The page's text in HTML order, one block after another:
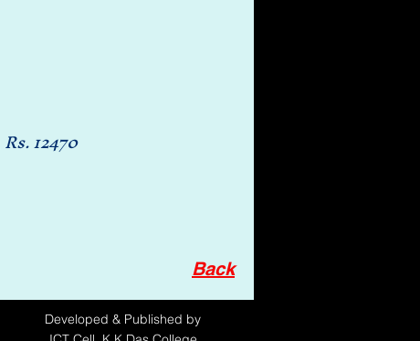
Rs. 12470
Back
Developed & Published by